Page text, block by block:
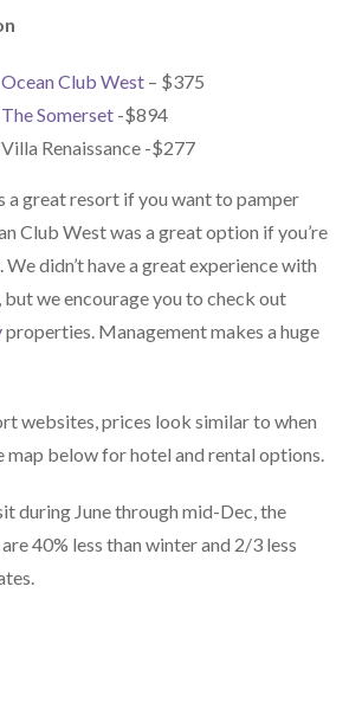
Ocean Club West – $375
The Somerset -$894
Renaissance -$277
a great resort if you want to pamper
Club West was a great option if you’re
didn’t have a great experience with
but we encourage you to check out
properties. Management makes a huge
websites, prices look similar to when
map below for hotel and rental options.
during June through mid-Dec, the
40% less than winter and 2/3 less